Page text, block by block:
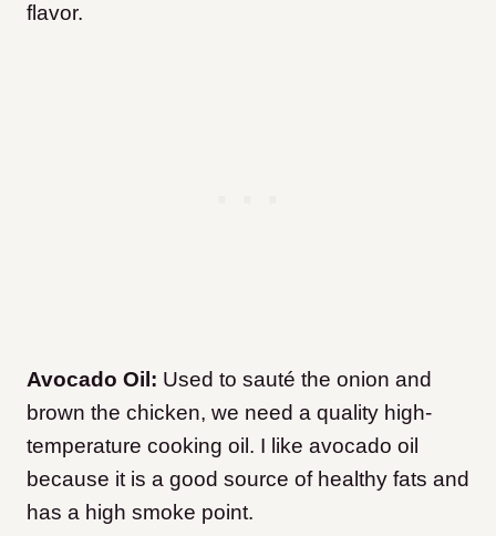
flavor.
Avocado Oil: Used to sauté the onion and
brown the chicken, we need a quality high-
temperature cooking oil. I like avocado oil
because it is a good source of healthy fats and
has a high smoke point.